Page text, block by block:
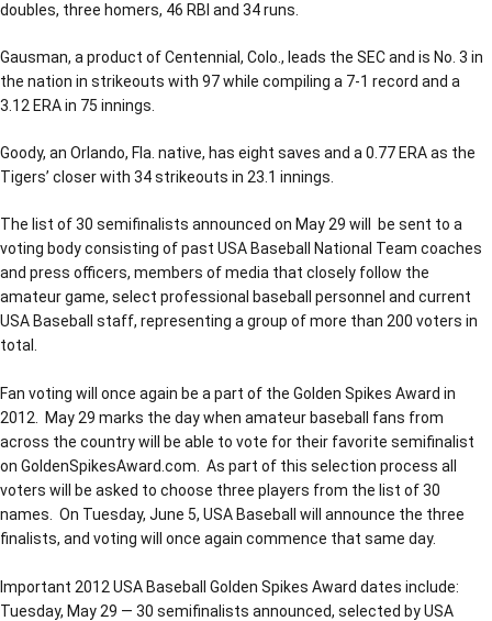
doubles, three homers, 46 RBI and 34 runs.
Gausman, a product of Centennial, Colo., leads the SEC and is No. 3 in
the nation in strikeouts with 97 while compiling a 7-1 record and a
3.12 ERA in 75 innings.
Goody, an Orlando, Fla. native, has eight saves and a 0.77 ERA as the
Tigers’ closer with 34 strikeouts in 23.1 innings.
The list of 30 semifinalists announced on May 29 will be sent to a
voting body consisting of past USA Baseball National Team coaches
and press officers, members of media that closely follow the
amateur game, select professional baseball personnel and current
USA Baseball staff, representing a group of more than 200 voters in
total.
Fan voting will once again be a part of the Golden Spikes Award in
2012. May 29 marks the day when amateur baseball fans from
across the country will be able to vote for their favorite semifinalist
on GoldenSpikesAward.com. As part of this selection process all
voters will be asked to choose three players from the list of 30
names. On Tuesday, June 5, USA Baseball will announce the three
finalists, and voting will once again commence that same day.
Important 2012 USA Baseball Golden Spikes Award dates include:
Tuesday, May 29 — 30 semifinalists announced, selected by USA